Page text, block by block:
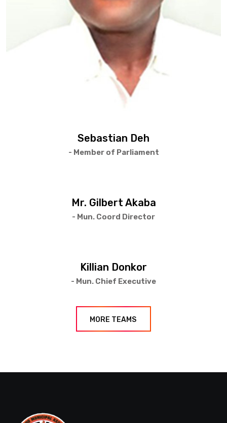
Sebastian Deh
- Member of Parliament
Mr. Gilbert Akaba
- Mun. Coord Director
Killian Donkor
- Mun. Chief Executive
MORE TEAMS